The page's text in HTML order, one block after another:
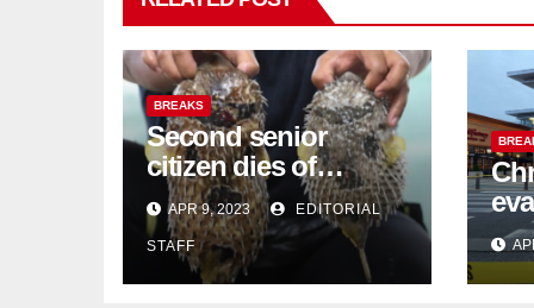
BREAKS
Second senior
citizen dies of
pufferfish poisoning
in Johor
APR 9, 2023 EDITORIAL
STAFF